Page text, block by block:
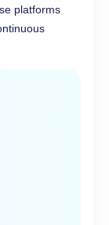
platforms